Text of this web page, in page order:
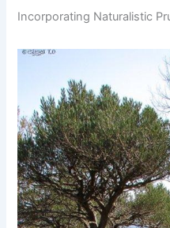
Incorporating Naturalistic